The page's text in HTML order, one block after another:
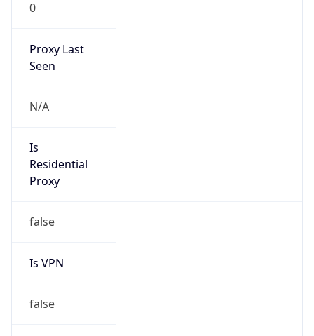
0
Proxy Last
Seen
N/A
Is
Residential
Proxy
false
Is VPN
false